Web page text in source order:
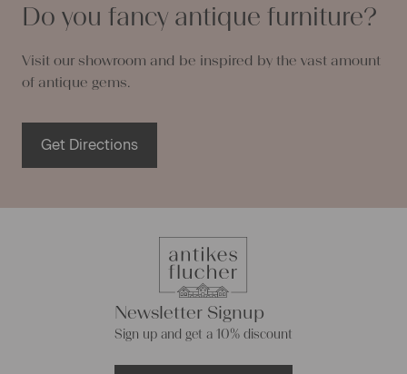
Do you fancy antique furniture?
Visit our showroom and be inspired by the vast amount
of antique gems.
Get Directions
Newsletter Signup
Sign up and get a 10% discount